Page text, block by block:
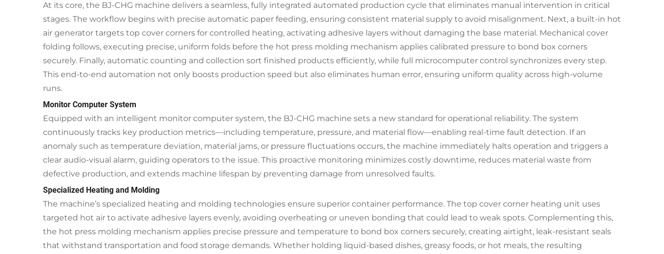
At its core, the BJ-CHG machine delivers a seamless, fully integrated automated production cycle that eliminates manual intervention in critical
stages. The workflow begins with precise automatic paper feeding, ensuring consistent material supply to avoid misalignment. Next, a built-in hot
air generator targets top cover corners for controlled heating, activating adhesive layers without damaging the base material. Mechanical cover
folding follows, executing precise, uniform folds before the hot press molding mechanism applies calibrated pressure to bond box corners
securely. Finally, automatic counting and collection sort finished products efficiently, while full microcomputer control synchronizes every step.
This end-to-end automation not only boosts production speed but also eliminates human error, ensuring uniform quality across high-volume
runs.
Monitor Computer System
Equipped with an intelligent monitor computer system, the BJ-CHG machine sets a new standard for operational reliability. The system
continuously tracks key production metrics—including temperature, pressure, and material flow—enabling real-time fault detection. If an
anomaly such as temperature deviation, material jams, or pressure fluctuations occurs, the machine immediately halts operation and triggers a
clear audio-visual alarm, guiding operators to the issue. This proactive monitoring minimizes costly downtime, reduces material waste from
defective production, and extends machine lifespan by preventing damage from unresolved faults.
Specialized Heating and Molding
The machine’s specialized heating and molding technologies ensure superior container performance. The top cover corner heating unit uses
targeted hot air to activate adhesive layers evenly, avoiding overheating or uneven bonding that could lead to weak spots. Complementing this,
the hot press molding mechanism applies precise pressure and temperature to bond box corners securely, creating airtight, leak-resistant seals
that withstand transportation and food storage demands. Whether holding liquid-based dishes, greasy foods, or hot meals, the resulting